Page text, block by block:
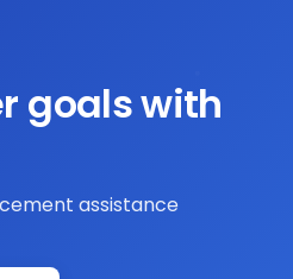
goals with
assistance